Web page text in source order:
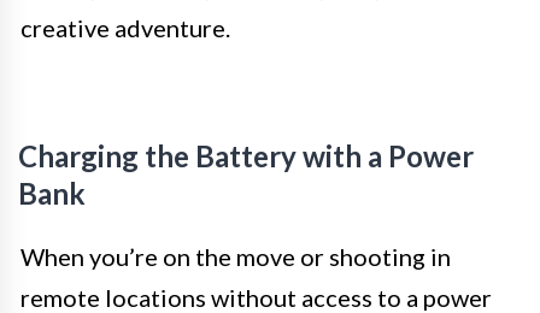
creative adventure.
Charging the Battery with a Power
Bank
When you’re on the move or shooting in
remote locations without access to a power